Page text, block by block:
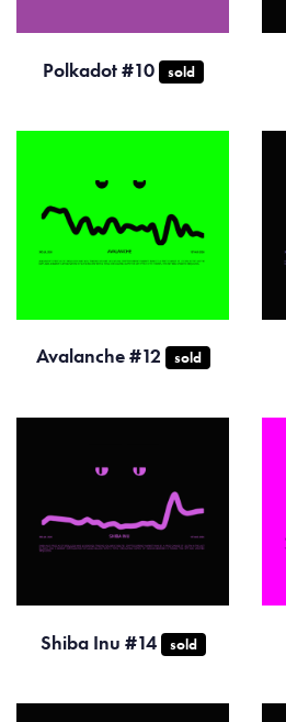
Polkadot #10 sold
Avalanche #12 sold
Shiba Inu #14 sold